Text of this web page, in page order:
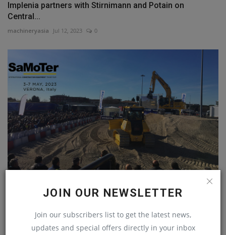
JOIN OUR NEWSLETTER
Join our subscribers list to get the latest news,
updates and special offers directly in your inbox
Implenia partners with Stirnimann and Potain on
Central...
machineryasia Jul 12, 2023 0
KOMATSU TO SHOWCASE UTILITY AND CONSTRUCTION
MACHINES AT...
machineryasia May 4, 2023